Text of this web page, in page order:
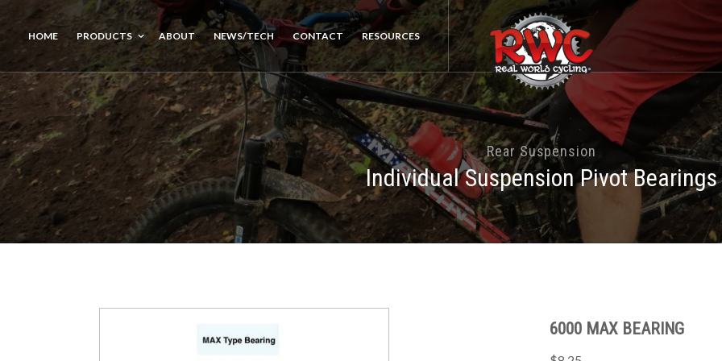
Rear Suspension
Individual Suspension Pivot Bearings
6000 MAX BEARING
HOME PRODUCTS ABOUT NEWS/TECH CONTACT RESOURCES